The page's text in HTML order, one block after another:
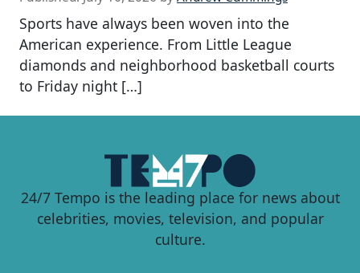
Sports have always been woven into the
American experience. From Little League
diamonds and neighborhood basketball courts
to Friday night […]
24/7 Tempo is the leading place for news about
celebrities, movies, television, and popular
culture.